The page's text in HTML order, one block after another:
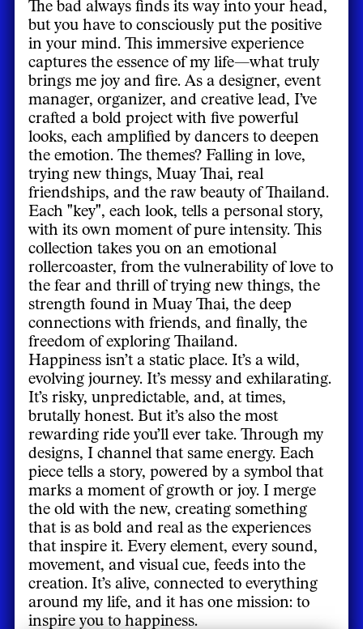
The bad always finds its way into your head,
but you have to consciously put the positive
in your mind. This immersive experience
captures the essence of my life—what truly
brings me joy and fire. As a designer, event
manager, organizer, and creative lead, I’ve
crafted a bold project with five powerful
looks, each amplified by dancers to deepen
the emotion. The themes? Falling in love,
trying new things, Muay Thai, real
friendships, and the raw beauty of Thailand.
Each "key", each look, tells a personal story,
with its own moment of pure intensity. This
collection takes you on an emotional
rollercoaster, from the vulnerability of love to
the fear and thrill of trying new things, the
strength found in Muay Thai, the deep
connections with friends, and finally, the
freedom of exploring Thailand.
Happiness isn’t a static place. It’s a wild,
evolving journey. It’s messy and exhilarating.
It’s risky, unpredictable, and, at times,
brutally honest. But it’s also the most
rewarding ride you’ll ever take. Through my
designs, I channel that same energy. Each
piece tells a story, powered by a symbol that
marks a moment of growth or joy. I merge
the old with the new, creating something
that is as bold and real as the experiences
that inspire it. Every element, every sound,
movement, and visual cue, feeds into the
creation. It’s alive, connected to everything
around my life, and it has one mission: to
inspire you to happiness.